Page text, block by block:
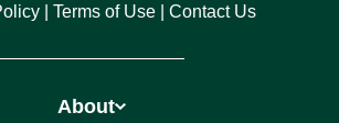
Terms of Use Contact Us
About